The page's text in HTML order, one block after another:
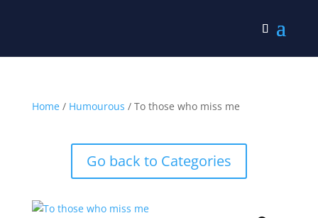
Home/ Humourous / To those who miss me
Go back to Categories